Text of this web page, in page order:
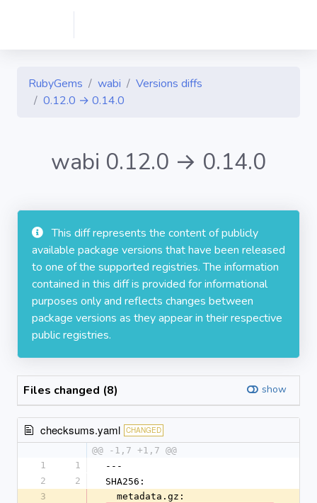
RubyGems wabi
Versions diffs
0.12.0 → 0.14.0
wabi 0.12.0 → 0.14.0
This diff represents the content of publicly
available package versions that have been released
to one of the supported registries. The information
contained in this diff is provided for informational
purposes only and reflects changes between
package versions as they appear in their respective
public registries.
Files changed (8) show
checksums.yaml CHANGED
@@ -1,7 +1,7 @@
1
1
---
2
2
SHA256:
3
  metadata.gz: